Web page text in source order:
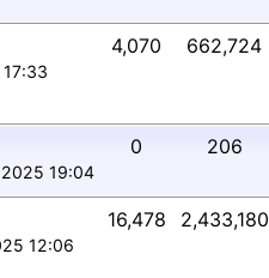
4,070 662,724
19:04
0 206
12:06
16,478 2,433,180